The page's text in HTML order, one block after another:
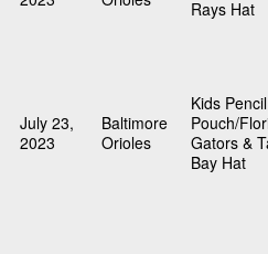
Rays Hat
July 23,
2023
Baltimore
Orioles
Kids Pencil
Pouch/
Gators &
Bay Hat